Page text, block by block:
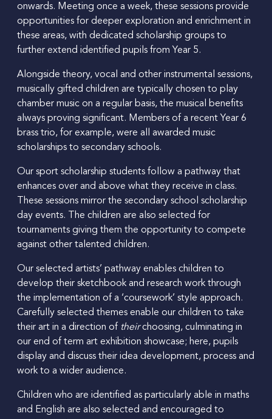
onwards. Meeting once a week, these sessions provide
opportunities for deeper exploration and enrichment in
these areas, with dedicated scholarship groups to
further extend identified pupils from Year 5.
Alongside theory, vocal and other instrumental sessions,
musically gifted children are typically chosen to play
chamber music on a regular basis, the musical benefits
always proving significant. Members of a recent Year 6
brass trio, for example, were all awarded music
scholarships to secondary schools.
Our sport scholarship students follow a pathway that
enhances over and above what they receive in class.
These sessions mirror the secondary school scholarship
day events. The children are also selected for
tournaments giving them the opportunity to compete
against other talented children.
Our selected artists’ pathway enables children to
develop their sketchbook and research work through
the implementation of a ‘coursework’ style approach.
Carefully selected themes enable our children to take
their art in a direction of theirchoosing, culminating in
our end of term art exhibition showcase; here, pupils
display and discuss their idea development, process and
work to a wider audience.
Children who are identified as particularly able in maths
and English are also selected and encouraged to